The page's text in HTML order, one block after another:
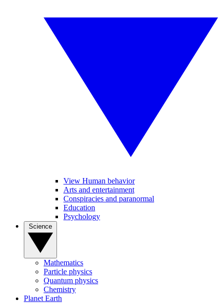
View Human behavior
Arts and entertainment
Conspiracies and paranormal
Education
Psychology
Mathematics
Particle physics
Quantum physics
Chemistry
Planet Earth